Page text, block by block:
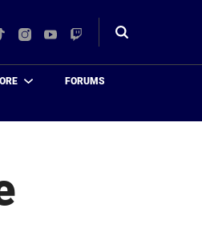
Instagram
YouTube
Twitch
Toggle
FORUMS